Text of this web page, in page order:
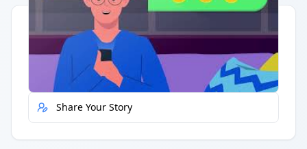
Quick Actions
Report Error
Share Your Story